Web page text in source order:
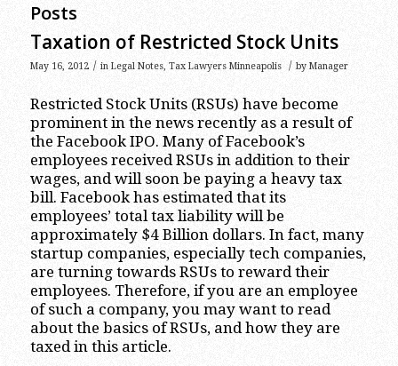
Posts
Taxation of Restricted Stock Units
May 16, 2012 / in Legal Notes, Tax Lawyers Minneapolis / by Manager
Restricted Stock Units (RSUs) have become
prominent in the news recently as a result of
the Facebook IPO. Many of Facebook’s
employees received RSUs in addition to their
wages, and will soon be paying a heavy tax
bill. Facebook has estimated that its
employees’ total tax liability will be
approximately $4 Billion dollars. In fact, many
startup companies, especially tech companies,
are turning towards RSUs to reward their
employees. Therefore, if you are an employee
of such a company, you may want to read
about the basics of RSUs, and how they are
taxed in this article.